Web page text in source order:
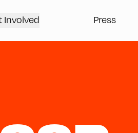
Involved Press